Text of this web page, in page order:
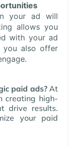
your ad will
allows you
with your ad
you also offer
paid ads?At
creating high-
drive results.
your paid